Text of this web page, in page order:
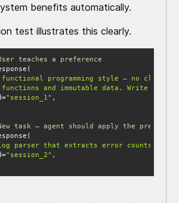
benefits automatically.
test illustrates this clearly.
teaches a preference
programming style — no
functions and immutable data. Write a
"session_1"
task — agent should apply the
parser that extracts error counts by
"session_2"